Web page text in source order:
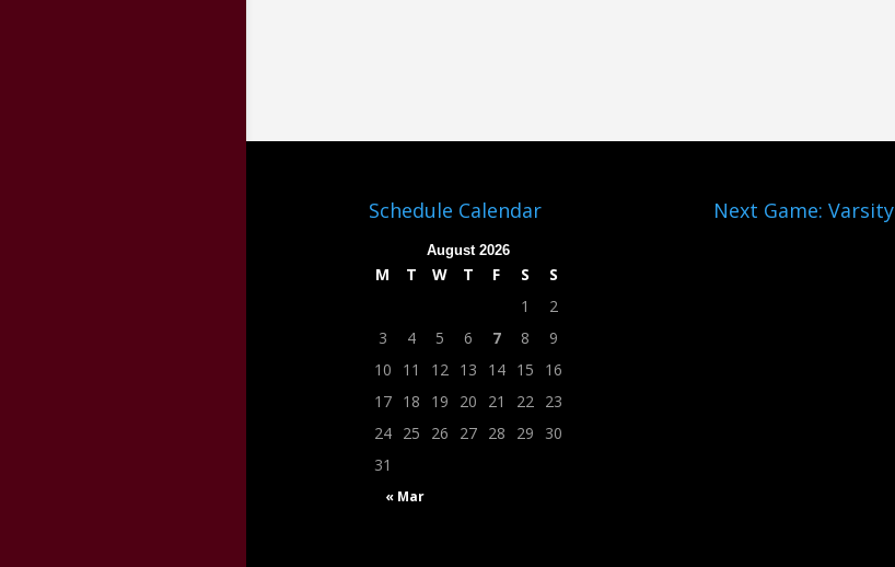
Schedule Calendar
August 2026
M T W T F S S
« Mar
1
2
3
4 5 6 7 8
9
10
11 12 13 14 15
16
17 18 19 20 21 22
23
24 25 26 27 28 29
30
31
Next Game: Varsity